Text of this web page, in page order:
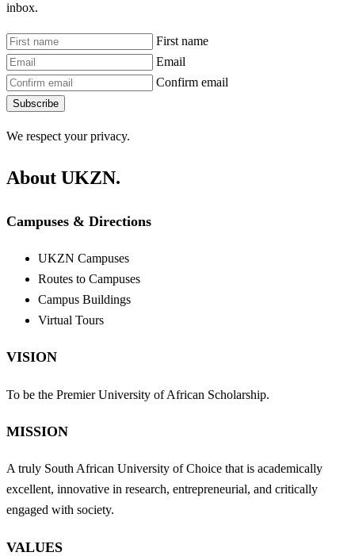
inbox.
First name
Email
Confirm email
Subscribe
We respect your privacy.
About UKZN.
Campuses & Directions
UKZN Campuses
Routes to Campuses
Campus Buildings
Virtual Tours
VISION
To be the Premier University of African Scholarship.
MISSION
A truly South African University of Choice that is academically
excellent, innovative in research, entrepreneurial, and critically
engaged with society.
VALUES